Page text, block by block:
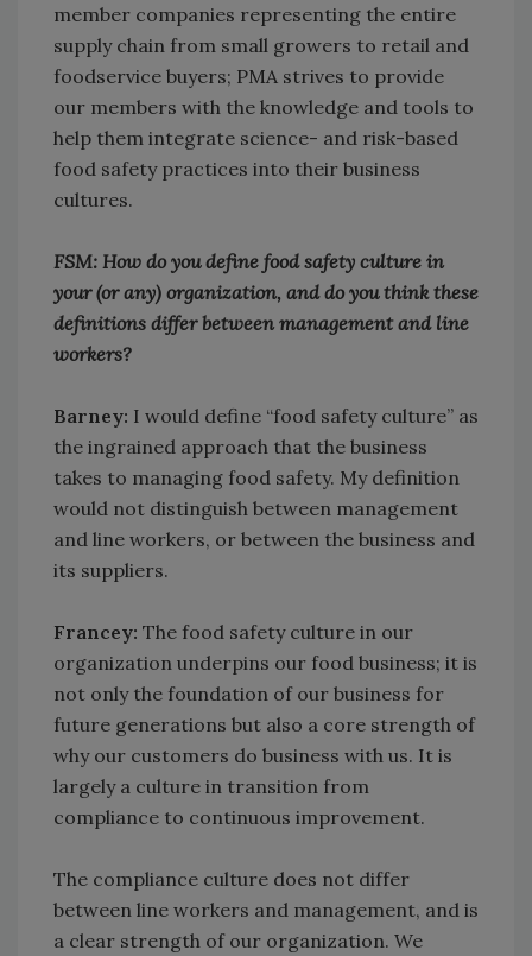
member companies representing the entire
supply chain from small growers to retail and
foodservice buyers; PMA strives to provide
our members with the knowledge and tools to
help them integrate science- and risk-based
food safety practices into their business
cultures.
FSM: How do you define food safety culture in
your (or any) organization, and do you think these
definitions differ between management and line
workers?
Barney: I would define “food safety culture” as
the ingrained approach that the business
takes to managing food safety. My definition
would not distinguish between management
and line workers, or between the business and
its suppliers.
Francey: The food safety culture in our
organization underpins our food business; it is
not only the foundation of our business for
future generations but also a core strength of
why our customers do business with us. It is
largely a culture in transition from
compliance to continuous improvement.
The compliance culture does not differ
between line workers and management, and is
a clear strength of our organization. We